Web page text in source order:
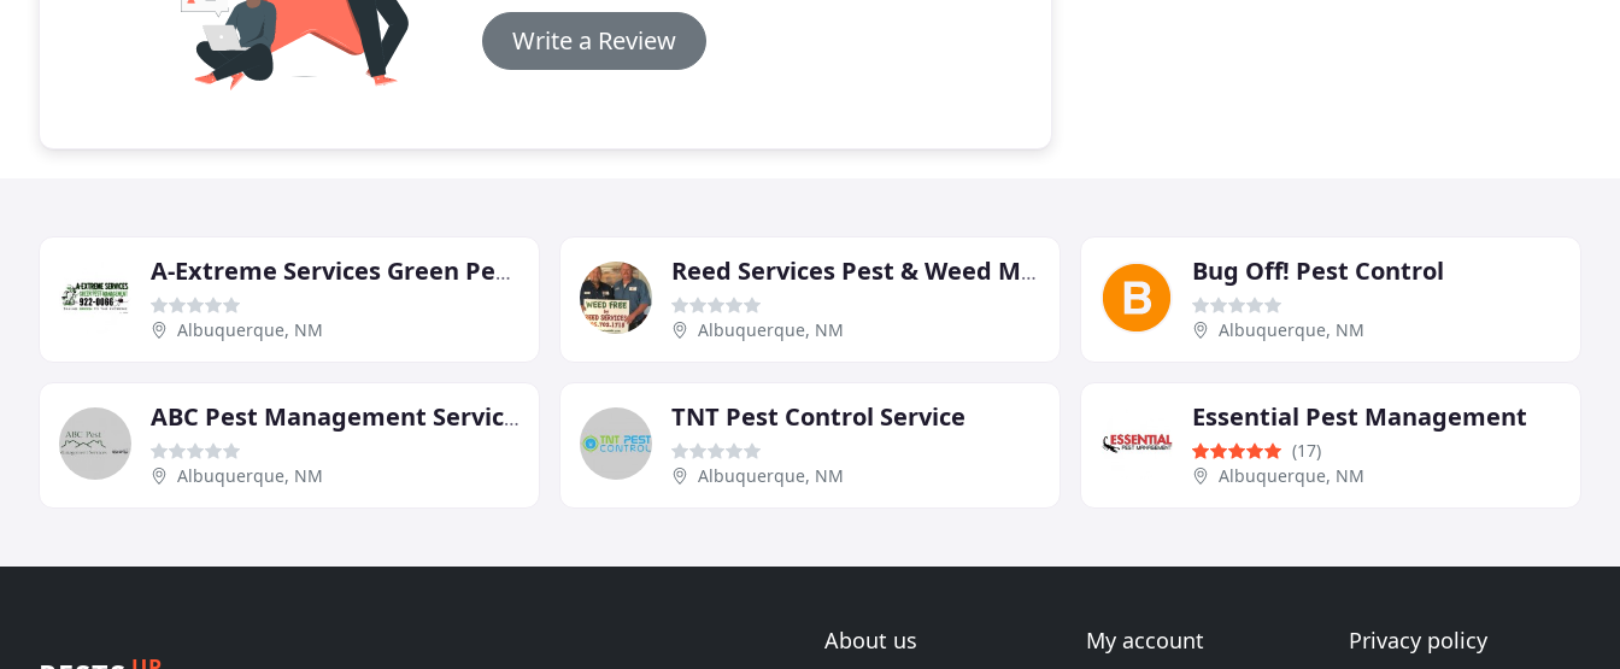
Write a Review
A-Extreme Services Green Pest Management
Albuquerque, NM
Reed Services Pest & Weed Management
Albuquerque, NM
Bug Off! Pest Control
Albuquerque, NM
ABC Pest Management Services
Albuquerque, NM
TNT Pest Control Service
Albuquerque, NM
Essential Pest Management
(17)
Albuquerque, NM
About us My account Privacy policy